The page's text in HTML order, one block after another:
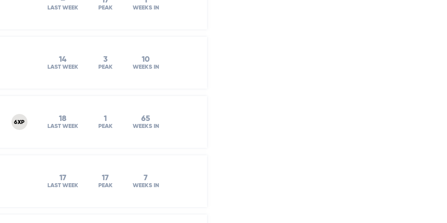
LAST WEEK PEAK WEEKS IN
14
LAST WEEK
3
PEAK
10
WEEKS IN
6XP 18
LAST WEEK
1
PEAK
65
WEEKS IN
17
LAST WEEK
17
PEAK
7
WEEKS IN